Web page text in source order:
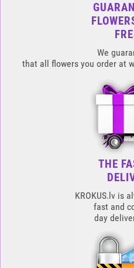
We
that all flowers you order at
THE
KROKUS.lv is
fast and
day